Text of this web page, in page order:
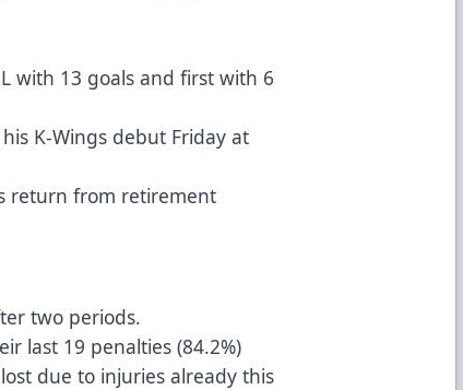
with 13 goals and first with 6
K-Wings debut Friday at
return from retirement
two periods.
last 19 penalties (84.2%)
due to injuries already this